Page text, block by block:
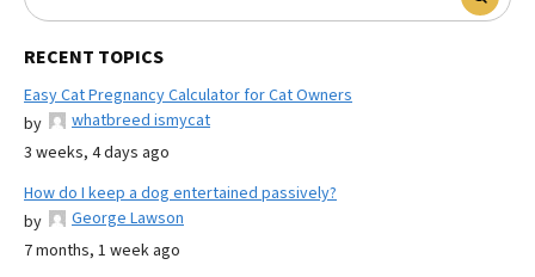
RECENT TOPICS
Easy Cat Pregnancy Calculator for Cat Owners
by
whatbreed ismycat
3 weeks, 4 days ago
How do I keep a dog entertained passively?
by
George Lawson
7 months, 1 week ago